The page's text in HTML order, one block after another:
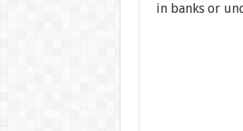
in banks or